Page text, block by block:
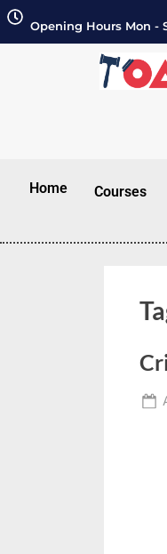
Opening Hours Mon -
Home Courses